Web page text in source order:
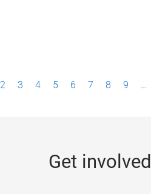
2 3 4 5 6 7 8 9 …
Get involved